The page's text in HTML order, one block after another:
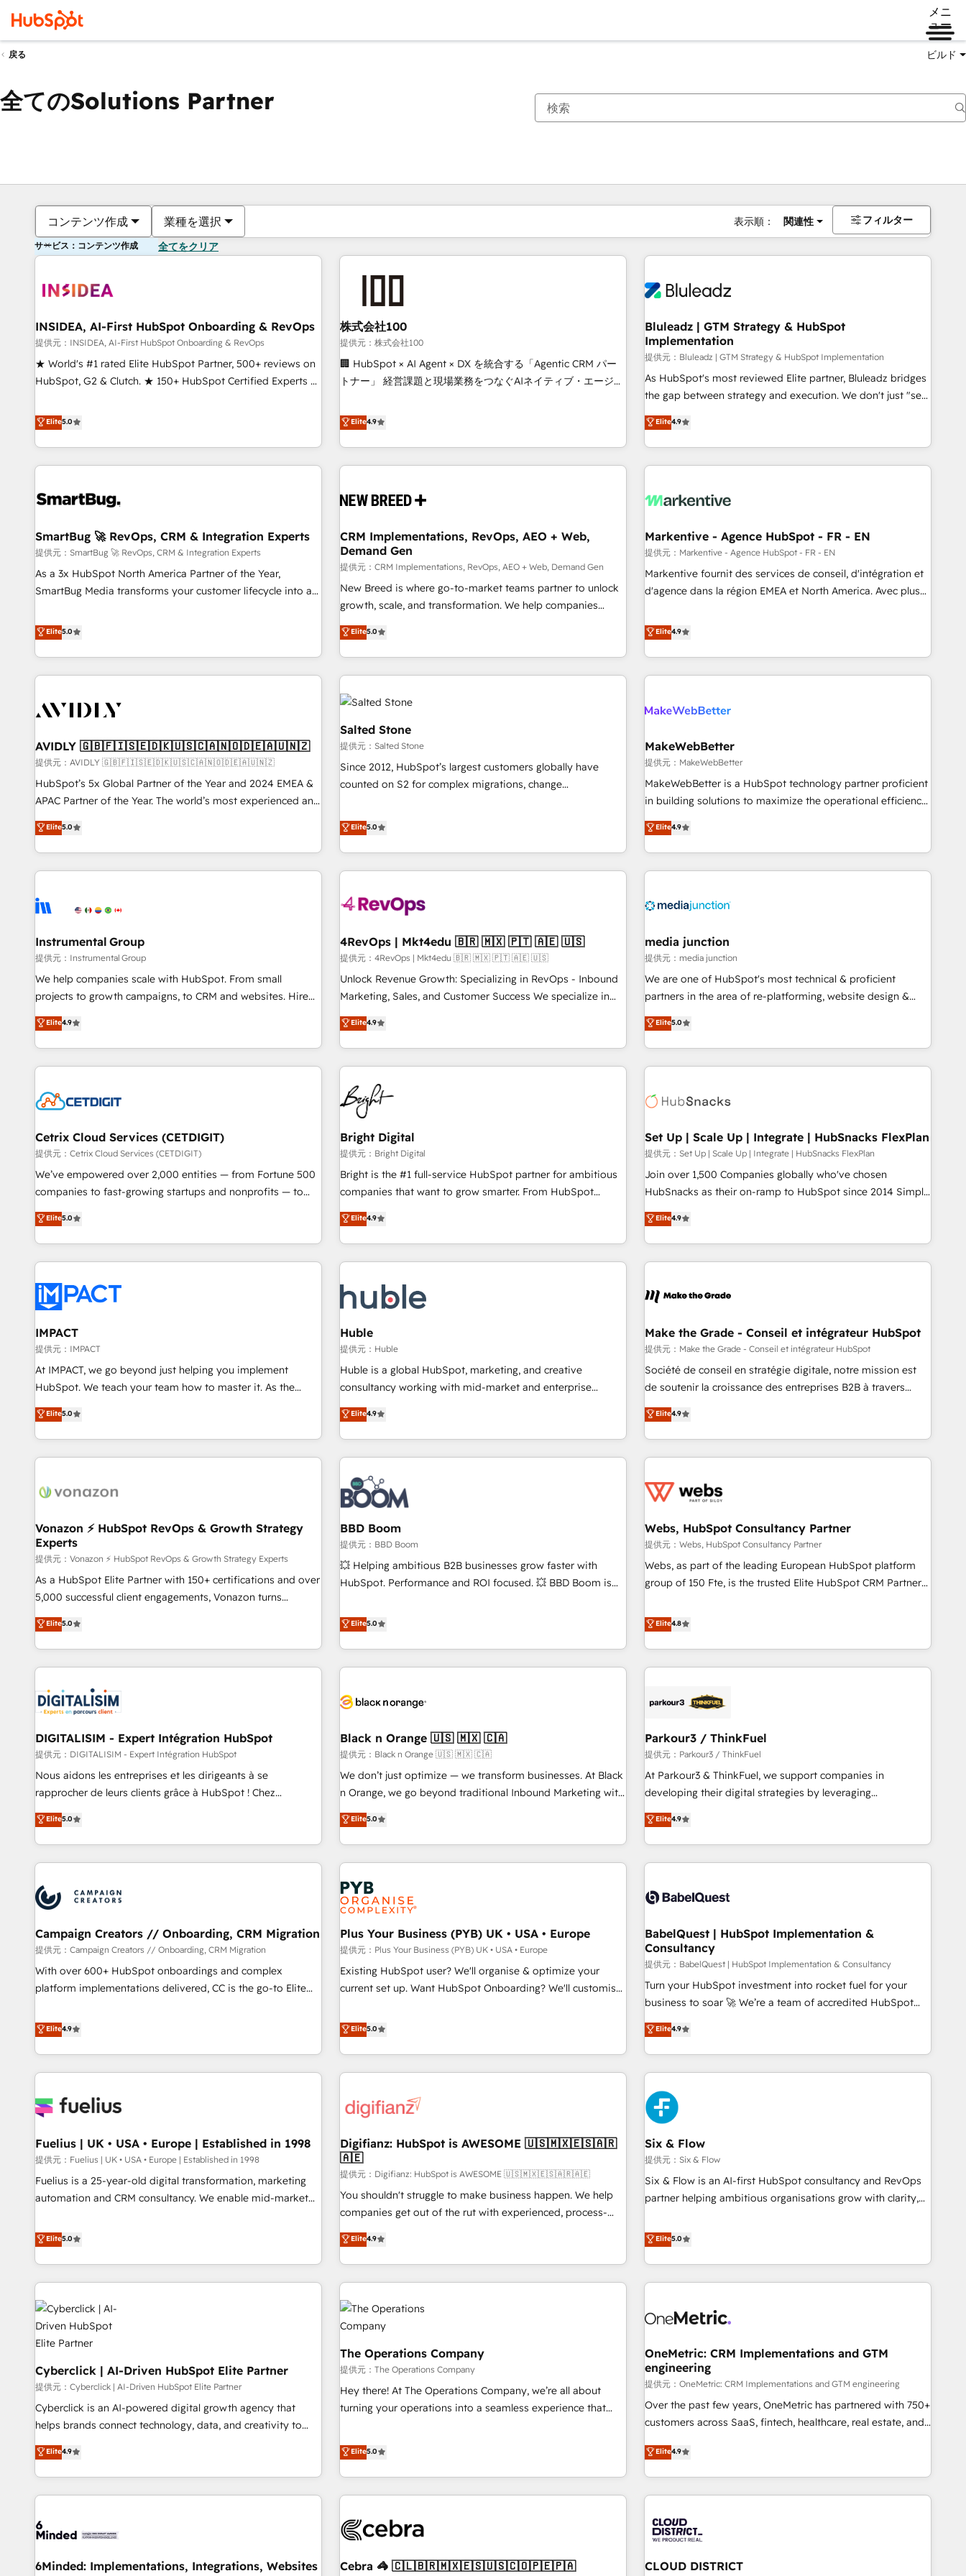
メニ
ュー
戻る ビルド
全てのSolutions Partner
コンテンツ作成 業種を選択 表示順： 関連性 フィルター
サービス：コンテンツ作成 全てをクリア
INSIDEA, AI-First HubSpot Onboarding & RevOps
提供元：INSIDEA, AI-First HubSpot Onboarding & RevOps
★ World's #1 rated Elite HubSpot Partner, 500+ reviews on
HubSpot, G2 & Clutch. ★ 150+ HubSpot Certified Experts &
five continents ★ AI-First, RevOps-led, Onboarding
obsessed ★ Company of the Year 2024/25 INSIDEA helps
growing companies turn HubSpot into a revenue engine.
We onboard your team, migrate your data, and build AI-
your time zone. What we do ➤ Onboarding: Live in weeks,
➤ Migration: Move from any legacy CRM. Zero downtime,
full data integrity. ➤ Implementation: Configure HubSpot to
run your revenue process. Sales, marketing, and service
wired together. ➤ AI and Integrations: Layer Breeze AI,
Ongoing Management: Monthly tune-ups, feature rollouts,
adoption coaching. Buying HubSpot, switching to it, or
reviving a stale portal? We are built for the work.
Elite5.0
株式会社100
提供元：株式会社100
🏢 HubSpot × AI Agent × DX を統合する「Agentic CRM パー
トナー」 経営課題と現場業務をつなぐAIネイティブ・エージェ
再設計します。 💡 100inc は何をする会社か？ HubSpotを共
通基盤に、AIエージェントを組み込んだ顧客フロント業務（マ
ーケティング・営業・CS）を組織全体で設計・実装する日本の
AIネイティブ・エージェンシーです。事業部・グループ会社・
CRMを軸とした全社共通基盤に再構築します。意思決定者・
顧客データの一元化から、GTMの見える化・自動化まで。全
Hub統合運用、データ品質設計、グループ横断のCRM統合に対
応します。 2️⃣ AIエージェント組織構築 営業・マーケティング
業務の一部をAIが自律実行する組織への移行を設計・実装。
Breeze・Claude等をHubSpotと連携させ、役割定義・運用ル
ール・成果指標まで含めて設計します。 3️⃣ 全社DX × AI推進の
PMO伴走支援 複数部門をまたぐDX×AI変革を、構想から実装・
定着までPMOとして主導。「設定の代行ではなく、設計の責
任」を引き受け、部門横断の統合・浸透・変革管理を実行しま
す。 ▸ CMS戦略設計・構築：リード獲得・CVR・SEOを前提に
した情報設計・導線設計・テンプレート設計をContent Hubで
一体提供。 ▸ 既存CRM・MAからの移行支援：Salesforce・
Marketo・Pardot等からの移行、カスタム設計、履歴データ移
行と活用設計まで。 ▸ AEO対応：ChatGPT・Perplexity等のAI
検索からの流入・引用を前提にコンテンツとサイト構造を最適
ISO27001:2022 / ISO9001:2015 取得 ✓ 400社以上の導入実績
✓ HubSpot大百科 出版 CRM・AI活用に関するご相談、現状整
Elite4.9
Bluleadz | GTM Strategy & HubSpot
Implementation
提供元：Bluleadz | GTM Strategy & HubSpot Implementation
As HubSpot's most reviewed Elite partner, Bluleadz bridges
the gap between strategy and execution. We don't just "set
up tools" — we install the GTM Operating System (GTM OS)
to align your leadership and engineer a portal that drives
predictable revenue velocity. 🚀 GTM Strategy & Alignment
Workshops & Sprints: Identify "Valleys of Death" stalling
mess." ⚙️ Elite Engineering & AI Scalable Architecture: Zero-
HubSpot Accreditations. AI-Powered RevOps: Breeze AI,
custom AI agents, and high-integrity migrations for total
reporting clarity. Security & Compliance: SOC 2 Type I and
HIPAA attested for enterprise-grade data security. 🏆 Why
Elite4.9
SmartBug 🚀 RevOps, CRM & Integration Experts
提供元：SmartBug 🚀 RevOps, CRM & Integration Experts
As a 3x HubSpot North America Partner of the Year,
SmartBug Media transforms your customer lifecycle into a
divisions Globalia (AI & Software) and Point Success Media
(Paid Media), making this the official home for all three
brands. 🔄 Implementation & Integration - Seamless
migrations and system integrations powered by Globalia’s
to drive platform adoption. 📈 Revenue Generation - Full-
Point Success Media. - Expert deployment of Breeze AI and
custom agents to automate growth. 🏆 Elite Excellence - 8
platform accreditations and deep HIPAA-compliance
expertise. - A team of 250+ experts dedicated to your
Elite5.0
CRM Implementations, RevOps, AEO + Web,
Demand Gen
提供元：CRM Implementations, RevOps, AEO + Web, Demand Gen
New Breed is where go-to-market teams partner to unlock
growth, scale, and transformation. We help companies
activate HubSpot’s AI-powered customer platform and
operationalize HubSpot’s Loop Marketing framework
through expert-led services, smart agents, and purpose-
built apps, tailored to your business. Together, we unlock
results, fast. ⚙️CRM & RevOps: Align all Hubs to your buyer
journey for clean data, scalability, & reporting. 🎯Demand
Gen & ABM: Drive pipeline with inbound, ABM, AEO, SEO, &
paid media. 👩‍💻Web Design: Build high-performing
websites with UX, messaging, & conversion strategy that
drive results. 🤖AI Strategy: Activate Breeze Agents,
configure HubSpot AI, & maximize AEO with tailored AI
integrations, hosting, & maintenance.
Elite5.0
Markentive - Agence HubSpot - FR - EN
提供元：Markentive - Agence HubSpot - FR - EN
Markentive fournit des services de conseil, d'intégration et
d'agence dans la région EMEA et North America. Avec plus
CRM et webdesign. Markentive is both a consulting firm, a
digital agency and an integrator. With over 115 experts in
marketing automation, growth, revops, CRM and webdesign
(We focus on EMEA - USA customers).
Elite4.9
AVIDLY 🇬🇧🇫🇮🇸🇪🇩🇰🇺🇸🇨🇦🇳🇴🇩🇪🇦🇺🇳🇿
提供元：AVIDLY 🇬🇧🇫🇮🇸🇪🇩🇰🇺🇸🇨🇦🇳🇴🇩🇪🇦🇺🇳🇿
HubSpot’s 5x Global Partner of the Year and 2024 EMEA &
APAC Partner of the Year. The world’s most experienced and
fully accredited HubSpot Solutions Partner. 🚀 With 2,750+
HubSpot projects delivered and 370+ specialists across
EMEA, APAC and NAM, we de-risk complex CRM
programmes and accelerate ROI across every HubSpot
automation, we turn complexity into clarity, human at global
future.” Others agree it is proof of trust built through
measurable impact.
Elite5.0
Salted Stone
提供元：Salted Stone
Since 2012, HubSpot’s largest customers globally have
counted on S2 for complex migrations, change
that deliver measurable impact and transform brand
experiences As one of the few full-service creative agencies
in the HubSpot ecosystem, we blend strategy, technology,
& award-winning design to build scalable, globally
campaigns, & RevOps frameworks that fuel long-term
seamless integrations, ensure long-term adoption with
change-management programs, and align marketing, sales,
and service to drive sustainable growth With 6 key
HubSpot accreditations and experience across hundreds of
one of our globally integrated teams has worked with
clients just like you Let’s explore whether S2 is the partner
Elite5.0
MakeWebBetter
提供元：MakeWebBetter
MakeWebBetter is a HubSpot technology partner proficient
in building solutions to maximize the operational efficiency
of HubSpot. The fastest-growing tech-enabler & facilitator,
MakeWebBetter, hands you the blend of HubSpot expertise
& eminent solutions & integrations. Trust us to streamline
your HubSpot experience. 🚀HubSpot Elite Partners with
Integration partner 🤝Google Premier Partner 2023 🌟5
2021 🌟INBOUND’19 HubSpot Rising Star Why us?
Harnessing the full potential of the powerful HubSpot CRM.
✔️A team of HubSpot experts backed by over 10+ years of
HubSpot experience ✔️Flexible pricing models — Hourly-fee
(HubSpot Admin + Project Manager); and Fixed Project Cost
(as per requirement). ✔️Helped over 25,000+ customers so
Elite4.9
Instrumental Group
提供元：Instrumental Group
We help companies scale with HubSpot. From small
projects to growth campaigns, to CRM and websites. Hire
an agency that's experienced in every inch of HubSpot and
willing to work hand-in-hand with your team to simplify the
complex and build a better experience for your team and
customers.
Elite4.9
4RevOps | Mkt4edu 🇧🇷 🇲🇽 🇵🇹 🇦🇪 🇺🇸
提供元：4RevOps | Mkt4edu 🇧🇷 🇲🇽 🇵🇹 🇦🇪 🇺🇸
Unlock Revenue Growth: Specializing in RevOps - Inbound
Marketing, Sales, and Customer Success We specialize in
driving revenue growth for companies across industries
through tailored marketing, sales, and customer success
strategies, utilizing RevOps methodologies. As Latin
America's largest HubSpot partner and a global leader in
education market, we offer unparalleled insights. Operating
in five countries—Brazil, UAE (Abu Dhabi/Dubai/Sharjah),
Mexico, USA, and Portugal—we've executed over a hundred
successful operations. Our approach, rooted in RevOps
principles, integrates analysis, training, planning, and
qualification. Leveraging technology, data analytics, CRM
optimization, and inbound marketing tactics, we focus on
us to unlock your business's full potential and achieve
sustained growth in today's competitive market.
Elite4.9
media junction
提供元：media junction
We are one of HubSpot's most technical & proficient
partners in the area of re-platforming, website design &
development. We specialize in multi-hub implementations
for mid-market & enterprise companies. We are woman-
owned, powered by coffee, and we ❤️ dogs. We produce
award-winning work for our clients. 🏆2023 Technical
Award 🏆2022 Platform Migration Excellence Impact Award
Impact Award 🏆2019 Marketing Enablement HubSpot
Impact Award 🏆2018 Website Design HubSpot Impact
Award 🏆2017 Website Design HubSpot Impact Award 🏆
2016 Growth-Driven Design Agency of the Year 🏆2016
Driven Design Agency of the Year 🏆2015 Became the 5th
Agency to reach Diamond 🏆2014 HubSpot COS
Became a HubSpot Partner 📆Founded in 1997
Elite5.0
Cetrix Cloud Services (CETDIGIT)
提供元：Cetrix Cloud Services (CETDIGIT)
We’ve empowered over 2,000 entities — from Fortune 500
companies to fast-growing startups and nonprofits — to
streamline operations, scale revenue, and unlock the full
potential of HubSpot. With deep technical and industry
expertise, we fuse automation, integration, and AI
innovation to deliver lasting impact. We specialize in: •
Onboarding for Sales, Service, Marketing & Content Hubs •
AI voice and chat agents, predictive automation, and smart
workflows • Salesforce + HubSpot integration • RevOps and
AI-driven sales enablement • Website design and CMS
development • ERP integration: SAP, NetSuite, Microsoft
Dynamics, … • Data cleansing and CRM migration from any
Custom and complex integrations: SAM.gov, GovWin,
QuickBooks, PandaDoc, ClickUp, Shopify, Mapsly,
transform your business.
Elite5.0
Bright Digital
提供元：Bright Digital
Bright is the #1 full-service HubSpot partner for ambitious
companies that want to grow smarter. From HubSpot
onboarding, to training, from developing a new website to
lead generation and digital marketing; we do it all (and with
great results)! In short, our services include: - HubSpot
consultancy: onboarding, training, data migration - HubSpot
Marketing & sales solutions: digital marketing, advertising,
campaigns, content and design We connect people, data
and technology to improve customer experiences. With our
bright people, exciting ideas and can-do mentality, we
ensure revenue growth on a daily basis. So tell us your
challenge; our passionate and growth driven team of 100+
www.brightdigital.com
Elite4.9
Set Up | Scale Up | Integrate | HubSnacks FlexPlan
提供元：Set Up | Scale Up | Integrate | HubSnacks FlexPlan
Join over 1,500 Companies globally who've chosen
HubSnacks as their on-ramp to HubSpot since 2014 Simple
pay-as-you-go plans that accelerate value... 1️⃣ Set Up |
Onboarding New or Check-fixing existing HubSpot portals
2️⃣ Scale Up | 100% HubSpot Task Execution... Global 24/7 ...
All Experts 3️⃣ Integrate | your entire Tech Stack with Custom
project... ⬅️ Click "Contact Business" ⬅️ to access 150+
center of your tech stack, syncing... 🛍️ Shopify or
WooCommerce 💲 Stripe or Paypal 💰 Sage or Netsuite 🤖
Google or Microsoft ✍️ DocuSign or PandaDoc 🌐 Avalara or
Quaderno HubSnacks holds the rare Advanced "Custom
any apps, in any direction. Stuck on your old CRM..? Migrate
| seamlessly off your old CRM onto a clean new HubSpot
Elite4.9
IMPACT
提供元：IMPACT
At IMPACT, we go beyond just helping you implement
HubSpot. We teach your team how to master it. As the
creators of the Endless Customers System™ (the next
evolution of They Ask, You Answer), we’re the only HubSpot
partner built entirely around coaching and training. That
means we don’t do the work for you; we help you build the
right buyers, close deals faster, and grow without outside
organize your HubSpot portal • Get your sales team fully
using HubSpot • Track pipeline and revenue across the
entire buyer journey • Build an in-house marketing team
that drives growth • Create content and videos that attract
buyers • Use AI to scale smarter Our coaching-led approach
and ready to build something that lasts. So if you're ready
to become the most trusted voice in your market, let’s talk.
Elite5.0
Huble
提供元：Huble
Huble is a global HubSpot, marketing, and creative
consultancy working with mid-market and enterprise
businesses. We go beyond implementation, shaping the
strategy, processes, and teams that turn HubSpot into a
genuine growth engine. Named HubSpot's Global Partner of
the Year in 2024, consistently ranked among their top 5
partners worldwide, and with over 15 years in the
ecosystem, Huble has built a track record that speaks for
itself. One company, one operating model, delivering across
offices and consulting teams in the UK, USA, Canada,
Germany, France, Belgium, Singapore, and South Africa.
Certified compliant with ISO/IEC 27001:2022 and ISO
9001:2015 across all seven international offices and 175+
Elite4.9
Make the Grade - Conseil et intégrateur HubSpot
提供元：Make the Grade - Conseil et intégrateur HubSpot
Société de conseil en stratégie digitale, notre mission est
de soutenir la croissance des entreprises B2B à travers
l’acquisition de nouveaux clients, l'intégration CRM et le
développement des revenus auprès de vos comptes
existants. En France et à l'international, nous travaillons
avec des ETI ambitieuses, des grands groupes voulant aller
florissantes. Nos 3 grandes expertises sont : ➤ L’intégration
équipes marketing, commerciales et support client (data
migration, synchronisation API, audit et maintenance) ➤ La
création de sites internet de conversion qui transforment
les visiteurs en opportunités d'affaires ➤ La mise en place
clés : - 10 ans d'expérience - 100+ intégrations CRM
HubSpot réussies - 40 experts conseil - 150 certifications
Elite4.9
Vonazon ⚡ HubSpot RevOps & Growth Strategy
Experts
提供元：Vonazon ⚡ HubSpot RevOps & Growth Strategy Experts
As a HubSpot Elite Partner with 150+ certifications and over
5,000 successful client engagements, Vonazon turns
marketing complexity into measurable, scalable growth.
From onboarding to enterprise-grade campaigns, our in-
house team builds scalable strategies that drive long-term
revenue. ⚙️ HubSpot Integration & Optimization • Seamless
migrations and data cleanups • Custom APIs and third-party
integrations 📈 End-to-End Revenue Acceleration • Lifecycle
marketing and pipeline growth programs • Sales
enablement tools and CRM optimization • Retention
strategies with customer journey mapping 🏅 Elite-Level
HubSpot Execution • 750+ onboardings and 2,000+
and service hubs • Built-in flexibility for startups to global
brands
Elite5.0
BBD Boom
提供元：BBD Boom
💥 Helping ambitious B2B businesses grow faster with
HubSpot. Performance and ROI focused. 💥 BBD Boom is
We work with your teams to solve all your HubSpot
challenges and improve user adoption, sales process and
marketing results. Services 📚 Onboarding your team to
HubSpot for the first time 🔧 Designing and optimising your
build using HubSpot 🔌 Integrating HubSpot with other
Lead generation services using HubSpot Why us? - SIX
HubSpot Accreditations - awarded by HubSpot after a
rigorous process for CRM, Solutions Architecture,
Onboarding , Data Migration, Custom Integration & Platform
Top 1% of partners worldwide -In-house team of 25+
experts Contact us today to help you get more from your
Elite5.0
Webs, HubSpot Consultancy Partner
提供元：Webs, HubSpot Consultancy Partner
Webs, as part of the leading European HubSpot platform
group of 150 Fte, is the trusted Elite HubSpot CRM Partner
achieving Commercial Excellence. With our targeted
processes, we strengthen your digital transformation and
minimize costs. As HubSpot's Advanced Accredited CRM
Implementation partner, we provide expertise to drive your
HubSpot and with an experienced team (50+), we work
manufacturing, SaaS and business services. We prepare a
customized business case that demonstrates the value and
impact of your digital transformation, including a detailed
financial rationale with a focus on ROI and TCO. As a trusted
partnership. Together, we embark on a transformational
journey that sets your business up for long-term success.
Elite4.8
DIGITALISIM - Expert Intégration HubSpot
提供元：DIGITALISIM - Expert Intégration HubSpot
Nous aidons les entreprises et les dirigeants à se
rapprocher de leurs clients grâce à HubSpot ! Chez
DIGITALISIM, nous avons l'intime conviction que la réussite
des entreprises passe par l’innovation web, le marketing
digital, et la relation client ! C'est pourquoi, nos experts sont
à la fois capables de gérer votre projet de création de site
pilotage et l'intégration d'HubSpot ! Les grandes phases
d'un projet HubSpot avec DIGITALISIM : 🧽 Nettoyage,
migration et intégration des bases de données. 🚀
Développement des interfaces avec vos logiciels métiers ⚙️
Configuration de la plateforme HubSpot 📈 Configuration
de rapports et tableaux de bord 🤝 Book Process &
Elite5.0
Black n Orange 🇺🇸 🇲🇽 🇨🇦
提供元：Black n Orange 🇺🇸 🇲🇽 🇨🇦
We don’t just optimize — we transform businesses. At Black
n Orange, we go beyond traditional Inbound Marketing with
our exclusive methodologies: BOOMS and BOOST. Together,
they form a powerful combination that has driven success
for over 800 businesses worldwide. As Elite HubSpot
Partners, we specialize in crafting high-performance growth
strategies that integrate data-driven marketing, automation,
and revenue intelligence to help companies scale faster and
smarter. 🔹 BOOMS: Demand generation for all your buyers
With BOOMS, you invest in 100% of your buyers,
accelerating your growth and positioning yourself as an
undisputed leader. 🔹 BOOST: Optimize your digital
transformation process A methodology designed to
rating of 4.9/5 and a proven track record of business
transformation, our growth-first approach has helped
Elite5.0
Parkour3 / ThinkFuel
提供元：Parkour3 / ThinkFuel
At Parkour3 & ThinkFuel, we support companies in
developing their digital strategies by leveraging
technologies and automating their marketing and sales
processes to generate growth. Our offer spans from
Strategy to Operations. We specialize in CRM onboarding
and implementation, web design, sales & marketing
experience working with tech companies and
empowering our clients and developing their autonomy. Get
to grips with HubSpot through guided implementation and
seamless integration of the CRM platform into your digital
ecosystem. Would you like support in deploying your
inbound marketing strategy? We'll provide support tailored
we are part of the most certified Canadian agencies, and we
both hold Onboarding Accreditations. Based in Canada
Elite4.9
Campaign Creators // Onboarding, CRM Migration
提供元：Campaign Creators // Onboarding, CRM Migration
With over 600+ HubSpot onboardings and complex
platform implementations delivered, CC is the go-to Elite
replatform, and scale smarter. We specialize in high-impact
CRM and CMS migrations and onboarding from platforms
like Salesforce, NetSuite, Zoho, Pardot, Marketo, Microsoft
Dynamics, Wix, WordPress and legacy CRMs, turning
architectures that accelerate revenue operations and
implementation. - Pre-built and custom integrations across
your full tech stack. - Custom object setup, CMS builds, and
full-funnel automation. - Dashboards, lifecycle campaigns,
and lead nurturing sequences. - Cross-hub setup across
optimization, managed support, and scalable retainers.
Let’s make HubSpot your most powerful growth engine.
Built to convert, scale, and drive results.
Elite4.9
Plus Your Business (PYB) UK • USA • Europe
提供元：Plus Your Business (PYB) UK • USA • Europe
Existing HubSpot user? We'll organise & optimize your
current set up. Want HubSpot Onboarding? We'll customise
to our Profile! We can help with... • CRM implementation,
reports & workflows, and team training • CRM migration:
Salesforce, Pipedrive, Dynamics etc • Technical projects inc.
Custom API integrations A little about us... • Boutique 'Elite'
Hub, Marketing Hub, Service Hub, Data Hub and Website
42001: 2023 certified • Exclusive AI 'GuardHub' governance
framework, based on ISO 42001 - helping you 'organise
complexity' 𝗥𝗲𝗮𝗱𝘆 𝗳𝗼𝗿 𝘁𝗵𝗲 𝗻𝗲𝘅𝘁 𝘀𝘁𝗲𝗽? Click the 👈
'𝗖𝗼𝗻𝘁𝗮𝗰𝘁 𝗯𝘂𝘀𝗶𝗻𝗲𝘀𝘀' button to get in touch (𝘸𝘦'𝘳𝘦 𝘴𝘶𝘱𝘦𝘳
𝘳𝘦𝘴𝘱𝘰𝘯𝘴𝘪𝘷𝘦)
Elite5.0
BabelQuest | HubSpot Implementation &
Consultancy
提供元：BabelQuest | HubSpot Implementation & Consultancy
Turn your HubSpot investment into rocket fuel for your
business to soar 🚀 We’re a team of accredited HubSpot
experts ready to help you. We can implement the platform
into complex business environments, optimise what you've
got and make sure you can actually use it, build your
website in HubSpot or create an inbound marketing
strategy for you and execute it on HubSpot. We are on the
G-Cloud 14 CCS (Crown Commercial Service) framework,
meaning we've been accredited by HubSpot and vetted by
the CCS, which means we can support public sector
companies as well the other ones listed in our profile. Our
services: - HubSpot implementation - HubSpot CMS
website build We can do lots of things. But everything we
customers - Make better decisions with data - Find a new
voice and reach more people - Get the most out of your
Elite4.9
Fuelius | UK • USA • Europe | Established in 1998
提供元：Fuelius | UK • USA • Europe | Established in 1998
Fuelius is a 25-year-old digital transformation, marketing
automation and CRM consultancy. We enable mid-market
and fuel their growth. We modernise platforms, streamline
operations that are causing inefficiencies, improve
customer experiences, integrate systems, and supercharge
revenue operations Key services: • CRM Implementation •
Systems Integration • Digital Transformation / Web
Development • RevOps & Sales Consulting • Marketing
Automation What makes us different? 🚀 Top 0.5% of global
integration capabilities 💼 Consultative, long-term partners
who will embed ourselves into your business, processes
and systems 🏢 We specialise in working with mid-market
and enterprise organisations, global organisations and
Platform Enablement, Custom Integration and Onboarding
Accredited 🔐 ISO27001 & ISO9001 Certified
Elite5.0
Digifianz: HubSpot is AWESOME 🇺🇸🇲🇽🇪🇸🇦🇷
🇦🇪
提供元：Digifianz: HubSpot is AWESOME 🇺🇸🇲🇽🇪🇸🇦🇷🇦🇪
You shouldn't struggle to make business happen. We help
companies get out of the rut with experienced, process-
oriented teams implementing HubSpot Marketing, Sales,
Service, CMS and Operations Hub, so selling and actually
engaging with your customers feels easy and pain-free. We
are a top ranked HubSpot Elite Partner, winner of Rookie of
the Year and Customer First Awards, 4.9/5 rating in
HubSpot Reviews and 4.9/5 rating in Clutch Reviews.
Digifianz helps the following industries: logistics & 3PL,
home improvement & construction, branding and
commercialization, real estate, health, education, SaaS,
Software Dev & IT and consulting, make the most out of
their HubSpot experience operating in the United States,
Elite4.9
Six & Flow
提供元：Six & Flow
Six & Flow is an AI-first HubSpot consultancy and RevOps
partner helping ambitious organisations grow with clarity,
Netherlands, Ireland, and Canada, we’ve delivered
thousands of successful HubSpot projects for mid-market
and enterprise clients worldwide, with over 10 years
experience. We combine HubSpot, data, and AI to design
process, and technology for predictable, scalable revenue
architecture, AI enablement, and strategic marketing,
delivered through our proprietary FLAIR framework for
responsible AI adoption. As a HubSpot Elite Partner and
ISO 27001:2022 certified consultancy, we blend strategy,
creativity, and technology to help organisations scale
Elite5.0
Cyberclick | AI-Driven HubSpot Elite Partner
提供元：Cyberclick | AI-Driven HubSpot Elite Partner
Cyberclick is an AI-powered digital growth agency that
helps brands connect technology, data, and creativity to
achieve measurable results. Founded in Barcelona and
operating across Spain, LATAM, and the UK, we support
global companies in building smarter marketing, sales, and
customer success strategies. As the only HubSpot Elite
insight with intelligent automation to drive sustainable
simplify complexity, boost performance, and turn
Elite4.9
The Operations Company
提供元：The Operations Company
Hey there! At The Operations Company, we’re all about
turning your operations into a seamless experience that
systems into efficient, scalable solutions that work across
your entire organization. We’re a unique blend of deep
HubSpot expertise, strategic thinking, and hands-on
operational know-how. We know that no two businesses
we dive in to understand your needs, goals, and challenges
being both highly effective and fun to work with. We
Elite5.0
OneMetric: CRM Implementations and GTM
engineering
提供元：OneMetric: CRM Implementations and GTM engineering
Over the past few years, OneMetric has partnered with 750+
customers across SaaS, fintech, healthcare, real estate, and
deliver scalable solutions to complex GTM and RevOps
challenges. Our Expertise 🔹 Onboarding & Implementation:
HubSpot Partner, ensuring migration from other CRMs to
HubSpot without data loss or downtime. 🔹 RevOps
Strategy: Align teams, processes, and data to drive revenue
Elite4.9
6Minded: Implementations, Integrations, Websites Cebra 🦓 🇨🇱🇧🇷🇲🇽🇪🇸🇺🇸🇨🇴🇵🇪🇵🇦 CLOUD DISTRICT
現在の場所ページ
ページページページページページページページページページページ